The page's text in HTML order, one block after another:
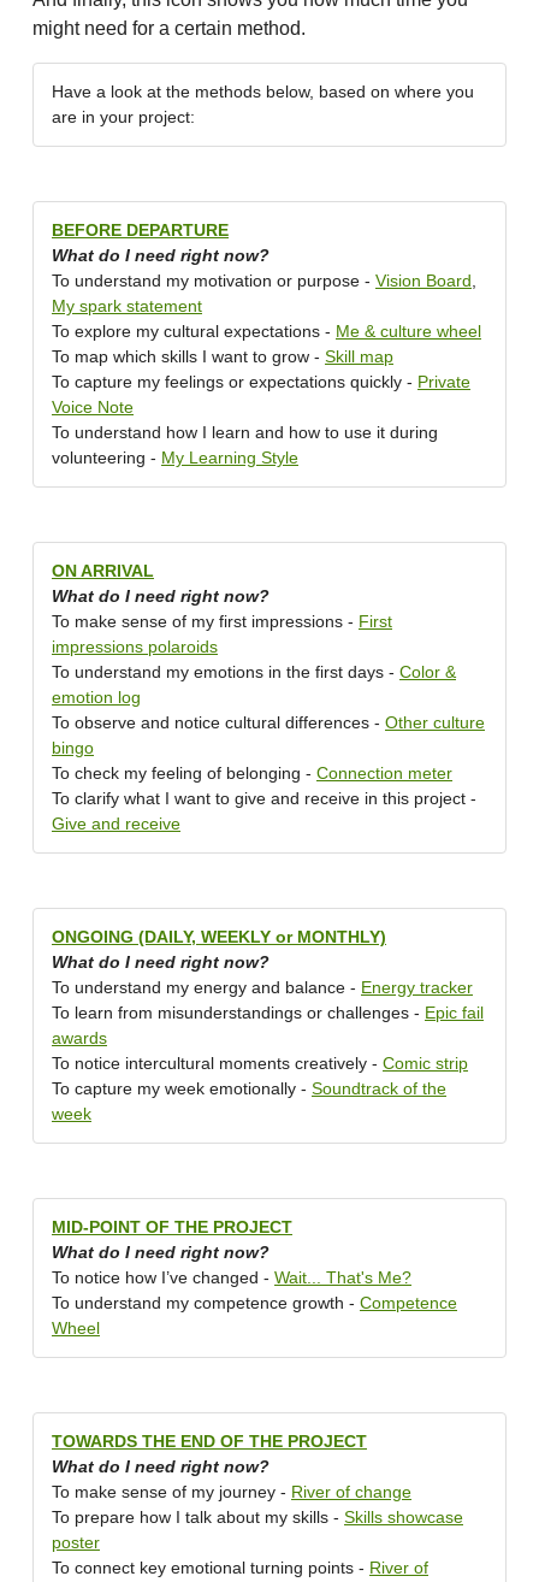
might need for a certain method.
Have a look at the methods below, based on where you
are in your project:
BEFORE DEPARTURE
What do I need right now?
To understand my motivation or purpose - Vision Board
My spark statement
To explore my cultural expectations - Me & culture wheel
To map which skills I want to grow - Skill map
To capture my feelings or expectations quickly - Private
Voice Note
To understand how I learn and how to use it during
volunteering - My Learning Style
ON ARRIVAL
What do I need right now?
To make sense of my first impressions - First
impressions polaroids
To understand my emotions in the first days - Color &
emotion log
To observe and notice cultural differences - Other culture
bingo
To check my feeling of belonging - Connection meter
To clarify what I want to give and receive in this project -
Give and receive
ONGOING (DAILY, WEEKLY or MONTHLY)
What do I need right now?
To understand my energy and balance - Energy tracker
To learn from misunderstandings or challenges - Epic fail
awards
To notice intercultural moments creatively - Comic strip
To capture my week emotionally - Soundtrack of the
week
MID-POINT OF THE PROJECT
What do I need right now?
To notice how I’ve changed - Wait... That's Me?
To understand my competence growth - Competence
Wheel
TOWARDS THE END OF THE PROJECT
What do I need right now?
To make sense of my journey - River of change
To prepare how I talk about my skills - Skills showcase
poster
To connect key emotional turning points - River of